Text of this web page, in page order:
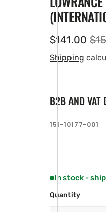
Sale
price
$141.00
Shipping
B2B AND VAT
SKU:
151-10177-001
In stock -
Quantity